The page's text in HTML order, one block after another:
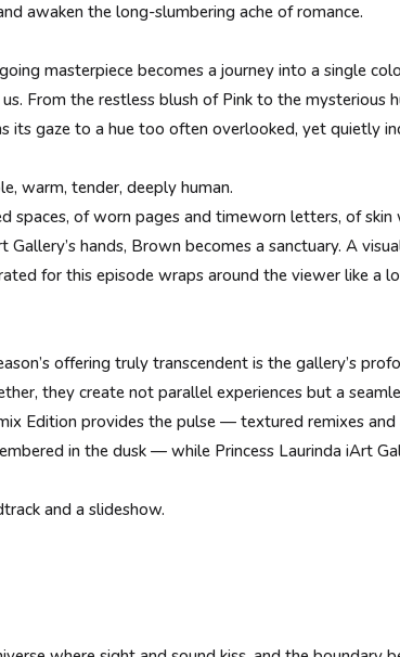
awaken the long-slumbering ache of romance.
masterpiece becomes a journey into a single
From the restless blush of Pink to the mysterious
its gaze to a hue too often overlooked, yet quietly
warm, tender, deeply human.
spaces, of worn pages and timeworn letters, of
Gallery’s hands, Brown becomes a sanctuary. A
for this episode wraps around the viewer like a
offering truly transcendent is the gallery’s
they create not parallel experiences but a
Edition provides the pulse — textured remixes
in the dusk — while Princess Laurinda iArt
and a slideshow.